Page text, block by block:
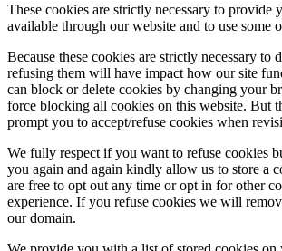
These cookies are strictly necessary to provide
available through our website and to use some
Because these cookies are strictly necessary to
refusing them will have impact how our site
can block or delete cookies by changing your
force blocking all cookies on this website. But
prompt you to accept/refuse cookies when
We fully respect if you want to refuse cookies
you again and again kindly allow us to store a
are free to opt out any time or opt in for other
experience. If you refuse cookies we will
our domain.